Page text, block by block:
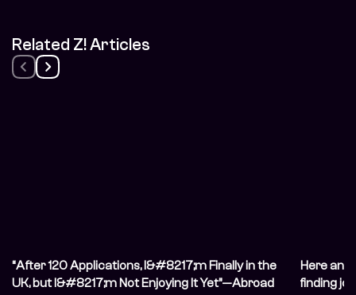
Related Z! Articles
“After 120 Applications, I&#8217;m Finally in the
UK, but I&#8217;m Not Enjoying It Yet”—Abroad
Here and
finding